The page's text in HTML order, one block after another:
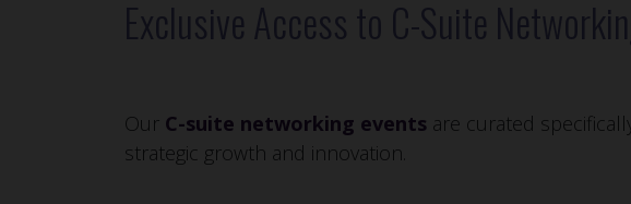
Exclusive Access to C-Suite
Our C-suite networking events are curated
strategic growth and innovation.